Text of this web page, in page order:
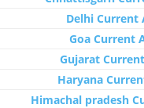
Delhi Current
Goa Current
Gujarat
Haryana
Himachal pradesh